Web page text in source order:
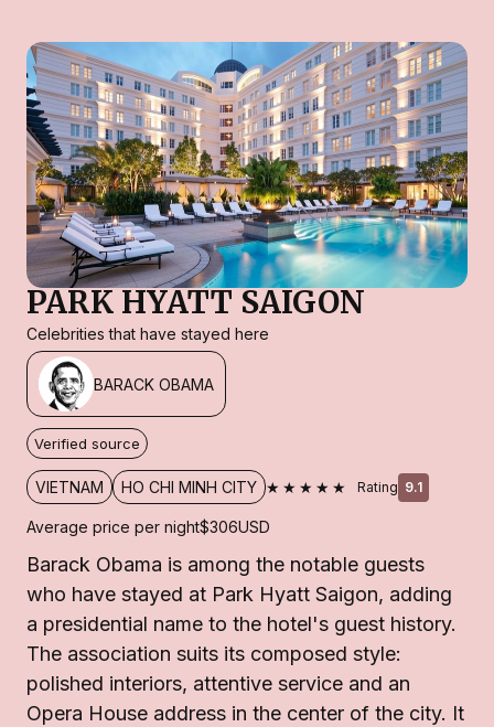
PARK HYATT SAIGON
Celebrities that have stayed here
BARACK OBAMA
Verified source
VIETNAM HO CHI MINH CITY ★★★★★ Rating 9.1
Average price per night$306USD
Barack Obama is among the notable guests
who have stayed at Park Hyatt Saigon, adding
a presidential name to the hotel's guest history.
The association suits its composed style:
polished interiors, attentive service and an
Opera House address in the center of the city. It